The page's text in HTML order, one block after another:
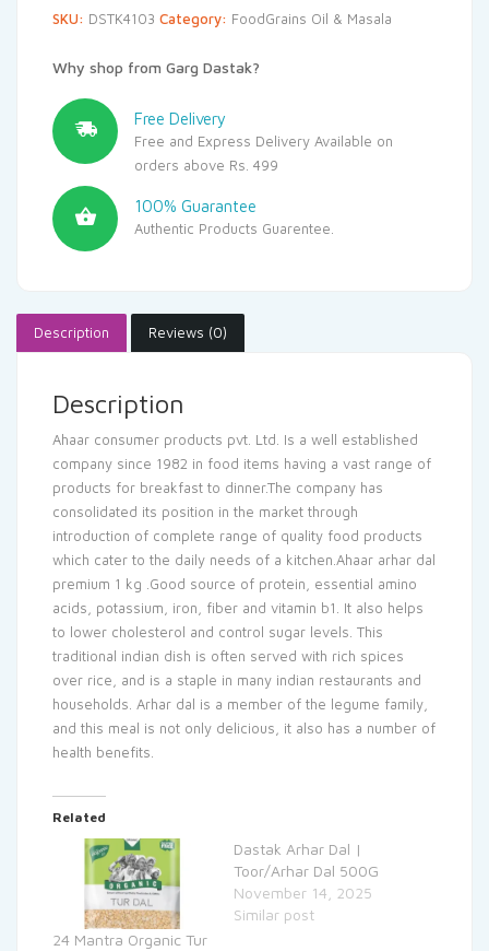
SKU: DSTK4103 Category: FoodGrains Oil & Masala
Why shop from Garg Dastak?
Free Delivery
Free and Express Delivery Available on
orders above Rs. 499
100% Guarantee
Authentic Products Guarentee.
Description Reviews (0)
Description
Ahaar consumer products pvt. Ltd. Is a well established
company since 1982 in food items having a vast range of
products for breakfast to dinner.The company has
consolidated its position in the market through
introduction of complete range of quality food products
which cater to the daily needs of a kitchen.Ahaar arhar dal
premium 1 kg .Good source of protein, essential amino
acids, potassium, iron, fiber and vitamin b1. It also helps
to lower cholesterol and control sugar levels. This
traditional indian dish is often served with rich spices
over rice, and is a staple in many indian restaurants and
households. Arhar dal is a member of the legume family,
and this meal is not only delicious, it also has a number of
health benefits.
Related
24 Mantra Organic Tur
Dastak Arhar Dal |
Toor/Arhar Dal 500G
November 14, 2025
Similar post